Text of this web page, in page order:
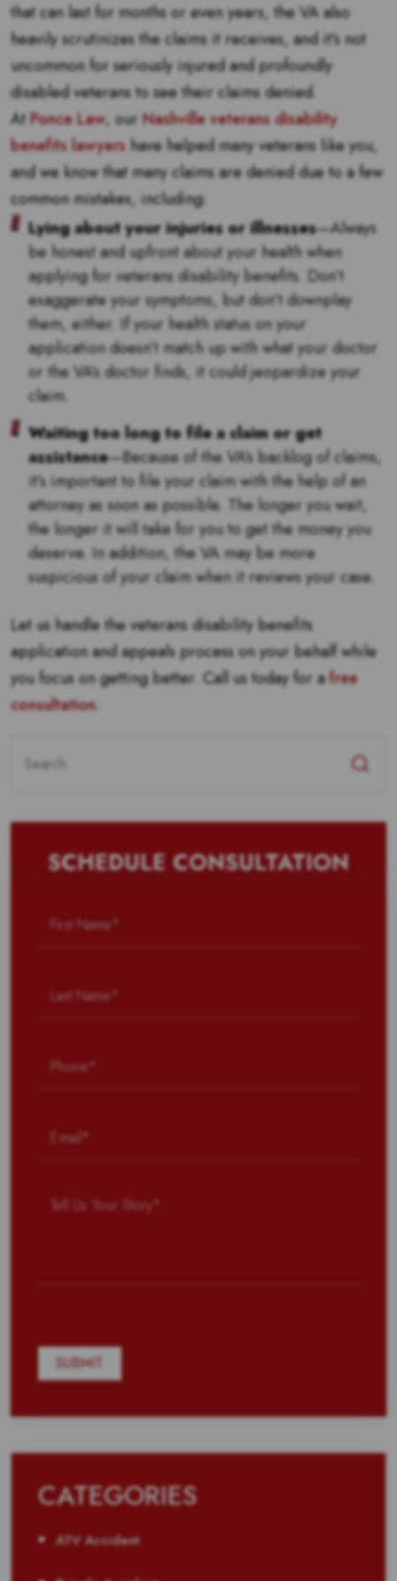
that can last for months or even years, the VA also
heavily scrutinizes the claims it receives, and it’s not
uncommon for seriously injured and profoundly
disabled veterans to see their claims denied.
AtPonce Law, ourNashville veterans disability
benefits lawyers have helped many veterans like you,
and we know that many claims are denied due to a few
common mistakes, including:
Lying about your injuries or illnesses—Always
be honest and upfront about your health when
applying for veterans disability benefits. Don’t
exaggerate your symptoms, but don’t downplay
them, either. If your health status on your
application doesn’t match up with what your doctor
or the VA’s doctor finds, it could jeopardize your
claim.
Waiting too long to file a claim or get
assistance—Because of the VA’s backlog of claims,
it’s important to file your claim with the help of an
attorney as soon as possible. The longer you wait,
the longer it will take for you to get the money you
deserve. In addition, the VA may be more
suspicious of your claim when it reviews your case.
Let us handle the veterans disability benefits
application and appeals process on your behalf while
you focus on getting better. Call us today for afree
consultation.
for:
SCHEDULE CONSULTATION
CATEGORIES
ATV Accident